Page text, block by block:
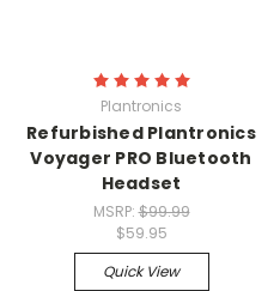
Plantronics
Refurbished Plantronics
Voyager PRO Bluetooth
Headset
MSRP:$99.99
$59.95
Quick View